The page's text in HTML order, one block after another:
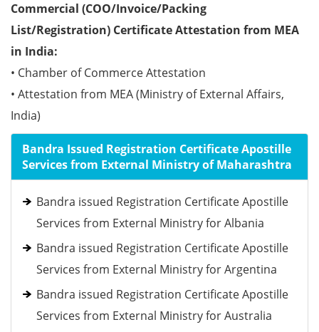
Commercial (COO/Invoice/Packing
List/Registration) Certificate Attestation from MEA
in India:
• Chamber of Commerce Attestation
• Attestation from MEA (Ministry of External Affairs,
India)
Bandra Issued Registration Certificate Apostille
Services from External Ministry of Maharashtra
Bandra issued Registration Certificate Apostille
Services from External Ministry for Albania
Bandra issued Registration Certificate Apostille
Services from External Ministry for Argentina
Bandra issued Registration Certificate Apostille
Services from External Ministry for Australia